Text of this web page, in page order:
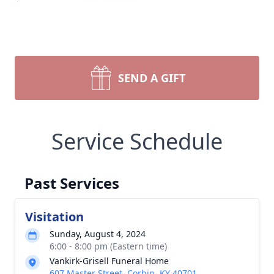
SEND A GIFT
Service Schedule
Past Services
Visitation
Sunday, August 4, 2024
6:00 - 8:00 pm (Eastern time)
Vankirk-Grisell Funeral Home